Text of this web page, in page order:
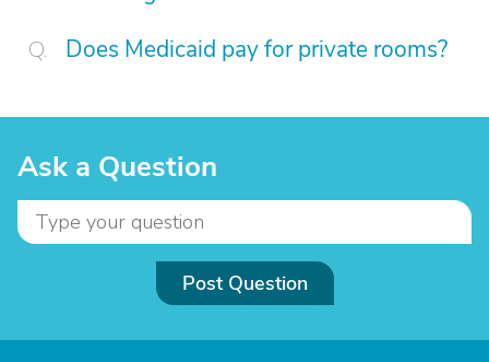
Does Medicaid pay for private rooms?
Ask a Question
Post Question